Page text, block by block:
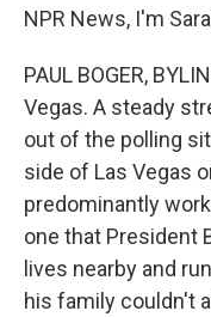
NPR News, I'm
PAUL BOGER,
Vegas. A steady
out of the polling
side of Las Vegas
predominantly
one that President
lives nearby and
his family couldn't